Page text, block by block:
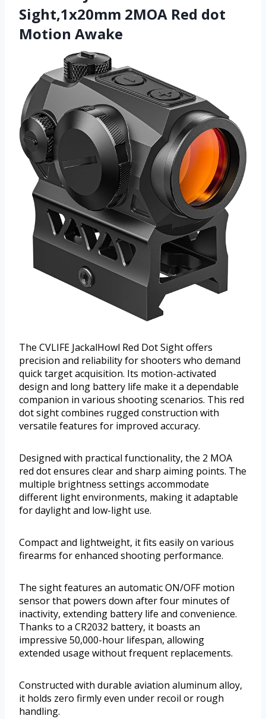
Sight,1x20mm 2MOA Red dot
Motion Awake
The CVLIFE JackalHowl Red Dot Sight offers
precision and reliability for shooters who demand
quick target acquisition. Its motion-activated
design and long battery life make it a dependable
companion in various shooting scenarios. This red
dot sight combines rugged construction with
versatile features for improved accuracy.
Designed with practical functionality, the 2 MOA
red dot ensures clear and sharp aiming points. The
multiple brightness settings accommodate
different light environments, making it adaptable
for daylight and low-light use.
Compact and lightweight, it fits easily on various
firearms for enhanced shooting performance.
The sight features an automatic ON/OFF motion
sensor that powers down after four minutes of
inactivity, extending battery life and convenience.
Thanks to a CR2032 battery, it boasts an
impressive 50,000-hour lifespan, allowing
extended usage without frequent replacements.
Constructed with durable aviation aluminum alloy,
it holds zero firmly even under recoil or rough
handling.